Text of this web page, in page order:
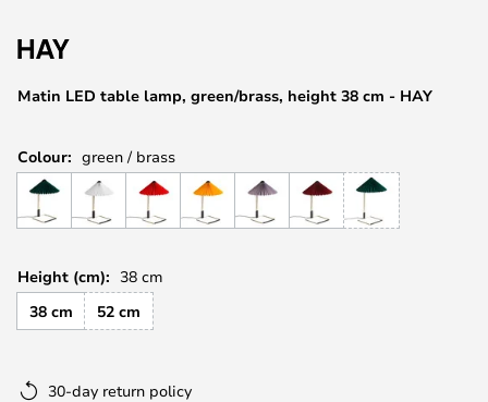
the
gallery
Matin LED table lamp, green/brass, height 38 cm - HAY
Colour: green / brass
Height (cm): 38 cm
38 cm
52 cm
30-day return policy